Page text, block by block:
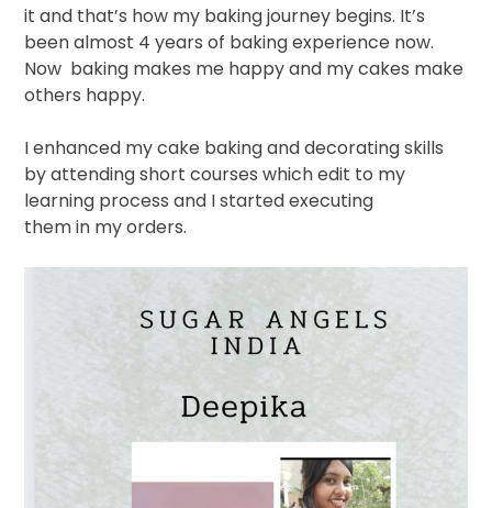
it and that’s how my baking journey begins. It’s
been almost 4 years of baking experience now.
Now baking makes me happy and my cakes make
others happy.
I enhanced my cake baking and decorating skills
by attending short courses which edit to my
learning process and I started executing
them in my orders.